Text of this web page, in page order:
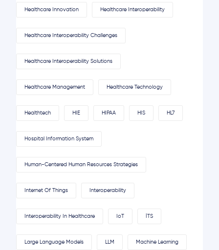
Healthcare Innovation Healthcare Interoperability
Healthcare Interoperability Challenges
Healthcare Interoperability Solutions
Healthcare Management Healthcare Technology
Healthtech HIE HIPAA HIS HL7
Hospital Information System
Human-Centered Human Resources Strategies
Internet Of Things Interoperability
Interoperability In Healthcare IoT İTS
Large Language Models LLM Machine Learning